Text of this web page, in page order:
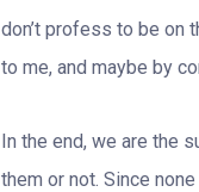
don’t profess to be on
to me, and maybe by
In the end, we are the
them or not. Since